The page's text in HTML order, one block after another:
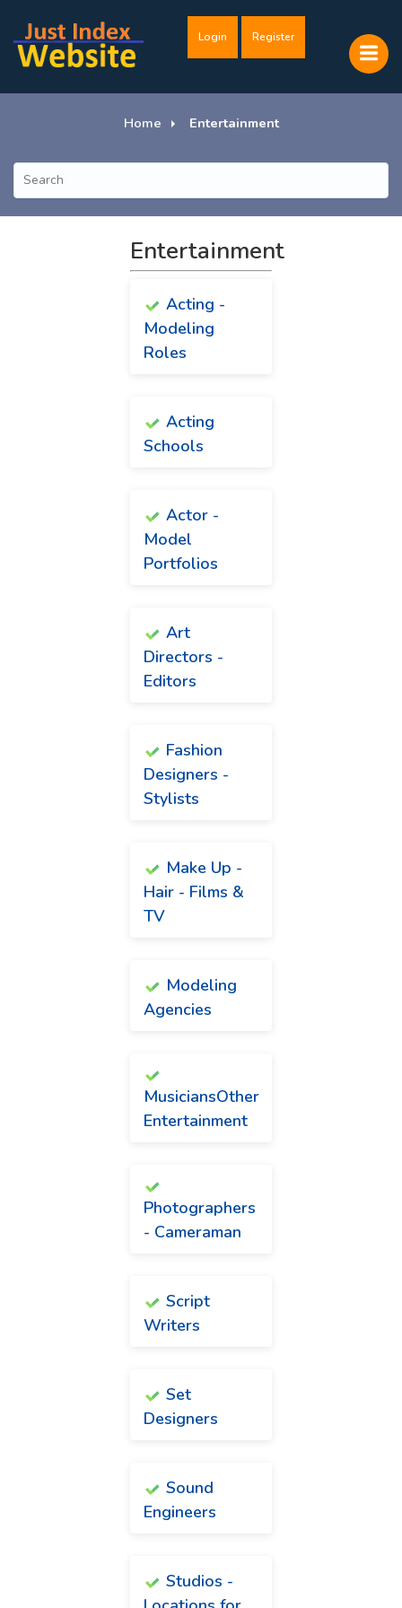
Login Register
Home Entertainment
Entertainment
Acting -
Modeling
Roles
Acting
Schools
Actor -
Model
Portfolios
Art
Directors -
Editors
Fashion
Designers -
Stylists
Make Up -
Hair - Films &
TV
Modeling
Agencies
MusiciansOther
Entertainment
Photographers
- Cameraman
Script
Writers
Set
Designers
Sound
Engineers
Studios -